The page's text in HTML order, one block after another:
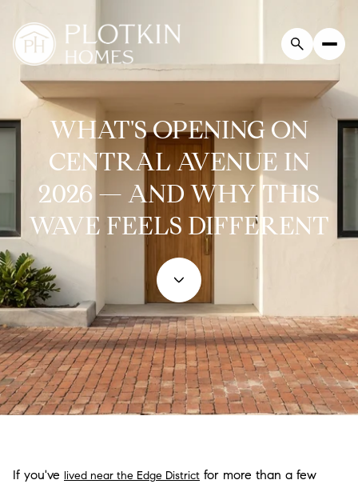
WHAT'S OPENING ON
CENTRAL AVENUE IN
2026 — AND WHY THIS
WAVE FEELS DIFFERENT
If you've lived near the Edge District for more than a few